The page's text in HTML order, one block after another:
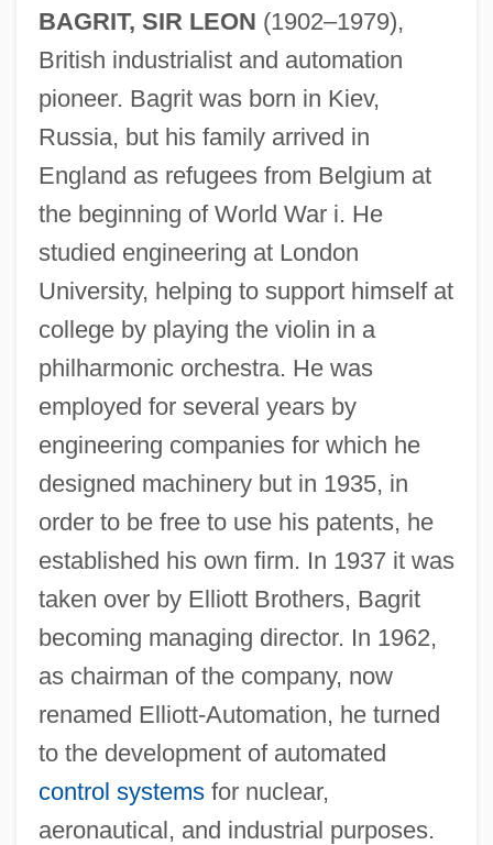
BAGRIT, SIR LEON (1902–1979),
British industrialist and automation
pioneer. Bagrit was born in Kiev,
Russia, but his family arrived in
England as refugees from Belgium at
the beginning of World War i. He
studied engineering at London
University, helping to support himself at
college by playing the violin in a
philharmonic orchestra. He was
employed for several years by
engineering companies for which he
designed machinery but in 1935, in
order to be free to use his patents, he
established his own firm. In 1937 it was
taken over by Elliott Brothers, Bagrit
becoming managing director. In 1962,
as chairman of the company, now
renamed Elliott-Automation, he turned
to the development of automated
control systemsfor nuclear,
aeronautical, and industrial purposes.